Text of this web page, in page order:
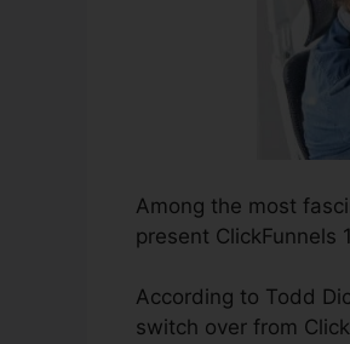
Among the most
present
According to Todd
switch over from